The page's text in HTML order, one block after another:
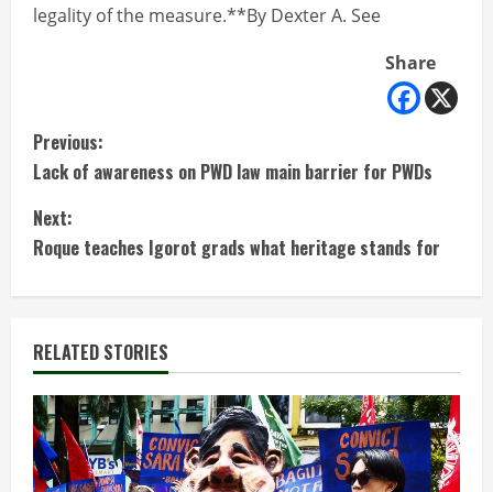
legality of the measure.**By Dexter A. See
Share
C
o
n
t
i
n
u
e
Previous:
Lack of awareness on PWD law main barrier for PWDs
Next:
Roque teaches Igorot grads what heritage stands for
RELATED STORIES